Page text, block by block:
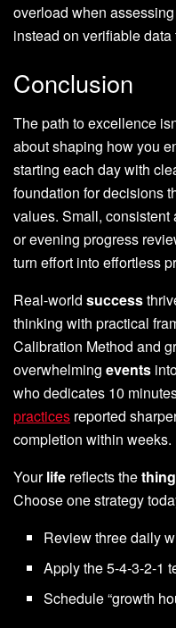
overload when
instead on verifiable data
Conclusion
The path to excellence
about shaping how you
starting each day with
foundation for decisions
values. Small,
or evening progress
turn effort into effortless
Real-world success
thinking with practical
Calibration Method and
overwhelming events
who dedicates 10
practices reported
completion within weeks.
Yourlife reflects the
Choose one strategy
Review three daily
Apply the 5-4-3-2-1
Schedule “growth